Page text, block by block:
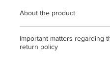
About the product
transparent acrylic / frame
dimensions 448 mm x 448
Important matters regarding
return policy